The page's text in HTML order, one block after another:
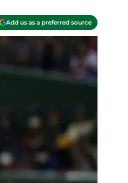
Add us as a preferred source